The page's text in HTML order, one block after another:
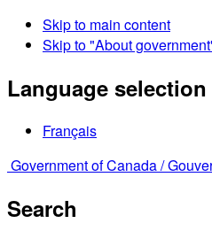
Skip to main content
Skip to "About
Language selection
Français
Government of Canada /
Search